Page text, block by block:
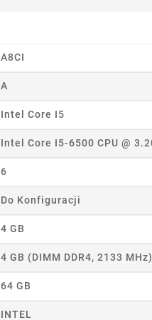
A8CI
A
Intel Core I5
Intel Core I5-6500 CPU @
6
Do Konfiguracji
4 GB
4 GB (DIMM DDR4, 2133 MHz)
64 GB
INTEL